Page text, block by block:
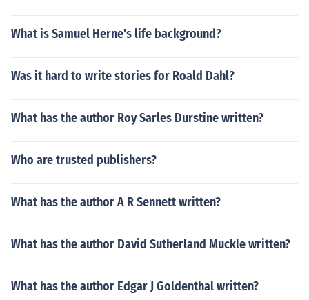
What is Samuel Herne's life background?
Was it hard to write stories for Roald Dahl?
What has the author Roy Sarles Durstine written?
Who are trusted publishers?
What has the author A R Sennett written?
What has the author David Sutherland Muckle written?
What has the author Edgar J Goldenthal written?